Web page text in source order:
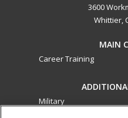
3600
Whittier,
MAIN
Career Training
Military